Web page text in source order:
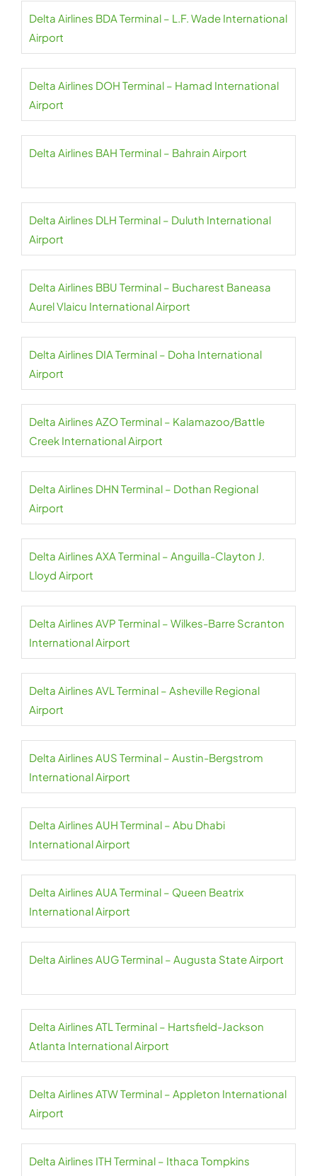
Delta Airlines BDA Terminal – L.F. Wade International
Airport
Delta Airlines DOH Terminal – Hamad International
Airport
Delta Airlines BAH Terminal – Bahrain Airport
Delta Airlines DLH Terminal – Duluth International
Airport
Delta Airlines BBU Terminal – Bucharest Baneasa
Aurel Vlaicu International Airport
Delta Airlines DIA Terminal – Doha International
Airport
Delta Airlines AZO Terminal – Kalamazoo/Battle
Creek International Airport
Delta Airlines DHN Terminal – Dothan Regional
Airport
Delta Airlines AXA Terminal – Anguilla-Clayton J.
Lloyd Airport
Delta Airlines AVP Terminal – Wilkes-Barre Scranton
International Airport
Delta Airlines AVL Terminal – Asheville Regional
Airport
Delta Airlines AUS Terminal – Austin-Bergstrom
International Airport
Delta Airlines AUH Terminal – Abu Dhabi
International Airport
Delta Airlines AUA Terminal – Queen Beatrix
International Airport
Delta Airlines AUG Terminal – Augusta State Airport
Delta Airlines ATL Terminal – Hartsfield-Jackson
Atlanta International Airport
Delta Airlines ATW Terminal – Appleton International
Airport
Delta Airlines ITH Terminal – Ithaca Tompkins